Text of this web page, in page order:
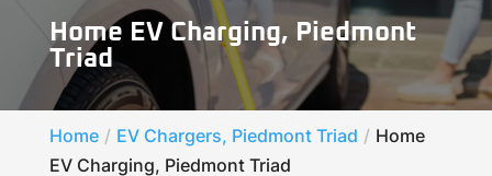
Home EV Charging, Piedmont
Triad
Home EV Chargers, Piedmont Triad
Home
EV Charging, Piedmont Triad